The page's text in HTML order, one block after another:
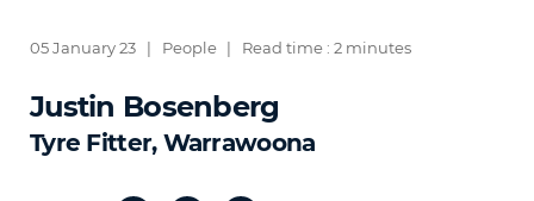
05 January 23 | People | Read time : 2 minutes
Justin Bosenberg
Tyre Fitter, Warrawoona